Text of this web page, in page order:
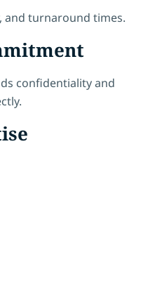
and turnaround times.
confidentiality and